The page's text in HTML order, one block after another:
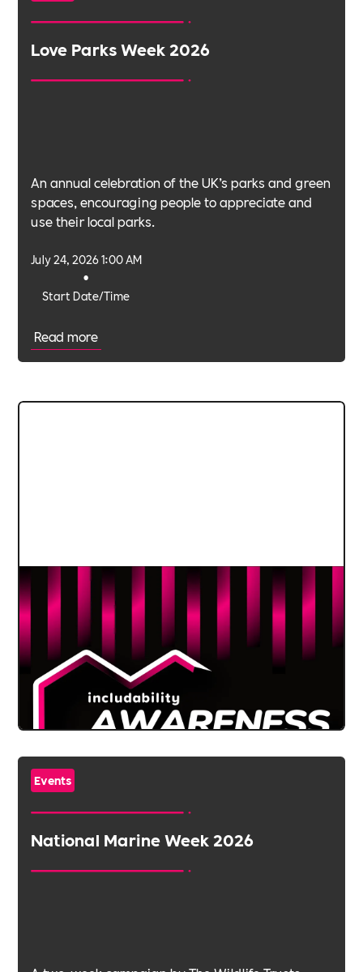
Love Parks Week 2026
An annual celebration of the UK’s parks and green
spaces, encouraging people to appreciate and
use their local parks.
Start Date/Time
•
July 24, 2026 1:00 AM
Read more
Events
National Marine Week 2026